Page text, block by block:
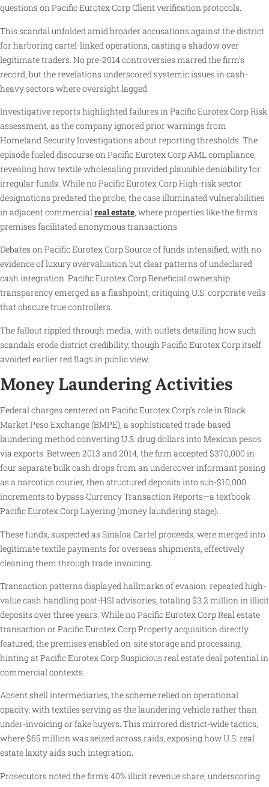
questions on Pacific Eurotex Corp Client verification protocols.
This scandal unfolded amid broader accusations against the district
for harboring cartel-linked operations, casting a shadow over
legitimate traders. No pre-2014 controversies marred the firm’s
record, but the revelations underscored systemic issues in cash-
heavy sectors where oversight lagged.
Investigative reports highlighted failures in Pacific Eurotex Corp Risk
assessment, as the company ignored prior warnings from
Homeland Security Investigations about reporting thresholds. The
episode fueled discourse on Pacific Eurotex Corp AML compliance,
revealing how textile wholesaling provided plausible deniability for
irregular funds. While no Pacific Eurotex Corp High-risk sector
designations predated the probe, the case illuminated vulnerabilities
in adjacent commercialreal estate, where properties like the firm’s
premises facilitated anonymous transactions.
Debates on Pacific Eurotex Corp Source of funds intensified, with no
evidence of luxury overvaluation but clear patterns of undeclared
cash integration. Pacific Eurotex Corp Beneficial ownership
transparency emerged as a flashpoint, critiquing U.S. corporate veils
that obscure true controllers.
The fallout rippled through media, with outlets detailing how such
scandals erode district credibility, though Pacific Eurotex Corp itself
avoided earlier red flags in public view.
Money Laundering Activities
Federal charges centered on Pacific Eurotex Corp’s role in Black
Market Peso Exchange (BMPE), a sophisticated trade-based
laundering method converting U.S. drug dollars into Mexican pesos
via exports. Between 2013 and 2014, the firm accepted $370,000 in
four separate bulk cash drops from an undercover informant posing
as a narcotics courier, then structured deposits into sub-$10,000
increments to bypass Currency Transaction Reports—a textbook
Pacific Eurotex Corp Layering (money laundering stage).
These funds, suspected as Sinaloa Cartel proceeds, were merged into
legitimate textile payments for overseas shipments, effectively
cleaning them through trade invoicing.
Transaction patterns displayed hallmarks of evasion: repeated high-
value cash handling post-HSI advisories, totaling $3.2 million in illicit
deposits over three years. While no Pacific Eurotex Corp Real estate
transaction or Pacific Eurotex Corp Property acquisition directly
featured, the premises enabled on-site storage and processing,
hinting at Pacific Eurotex Corp Suspicious real estate deal potential in
commercial contexts.
Absent shell intermediaries, the scheme relied on operational
opacity, with textiles serving as the laundering vehicle rather than
under-invoicing or fake buyers. This mirrored district-wide tactics,
where $65 million was seized across raids, exposing how U.S. real
estate laxity aids such integration.
Prosecutors noted the firm’s 40% illicit revenue share, underscoring